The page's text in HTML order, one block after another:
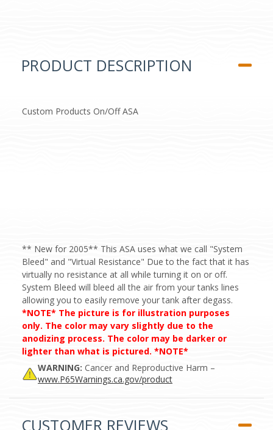
PRODUCT DESCRIPTION
Custom Products On/Off ASA
** New for 2005** This ASA uses what we call "System
Bleed" and "Virtual Resistance" Due to the fact that it has
virtually no resistance at all while turning it on or off.
System Bleed will bleed all the air from your tanks lines
allowing you to easily remove your tank after degass.
*NOTE* The picture is for illustration purposes
only. The color may vary slightly due to the
anodizing process. The color may be darker or
lighter than what is pictured. *NOTE*
WARNING: Cancer and Reproductive Harm –
www.P65Warnings.ca.gov/product
CUSTOMER REVIEWS